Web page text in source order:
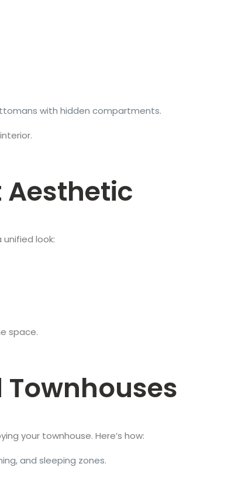
with hidden compartments.
Aesthetic
look:
space.
your townhouse. Here’s how:
and sleeping zones.